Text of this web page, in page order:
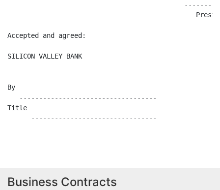
Accepted and agreed:
SILICON VALLEY BANK
By
   -----------------------------------
Title
      --------------------------------
Business Contracts